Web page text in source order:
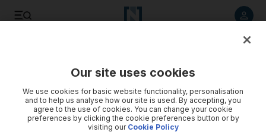
Our site uses cookies
We use cookies for basic website functionality, personalisation
and to help us analyse how our site is used. By accepting, you
agree to the use of cookies. You can change your cookie
preferences by clicking the cookie preferences button or by
visiting our Cookie Policy